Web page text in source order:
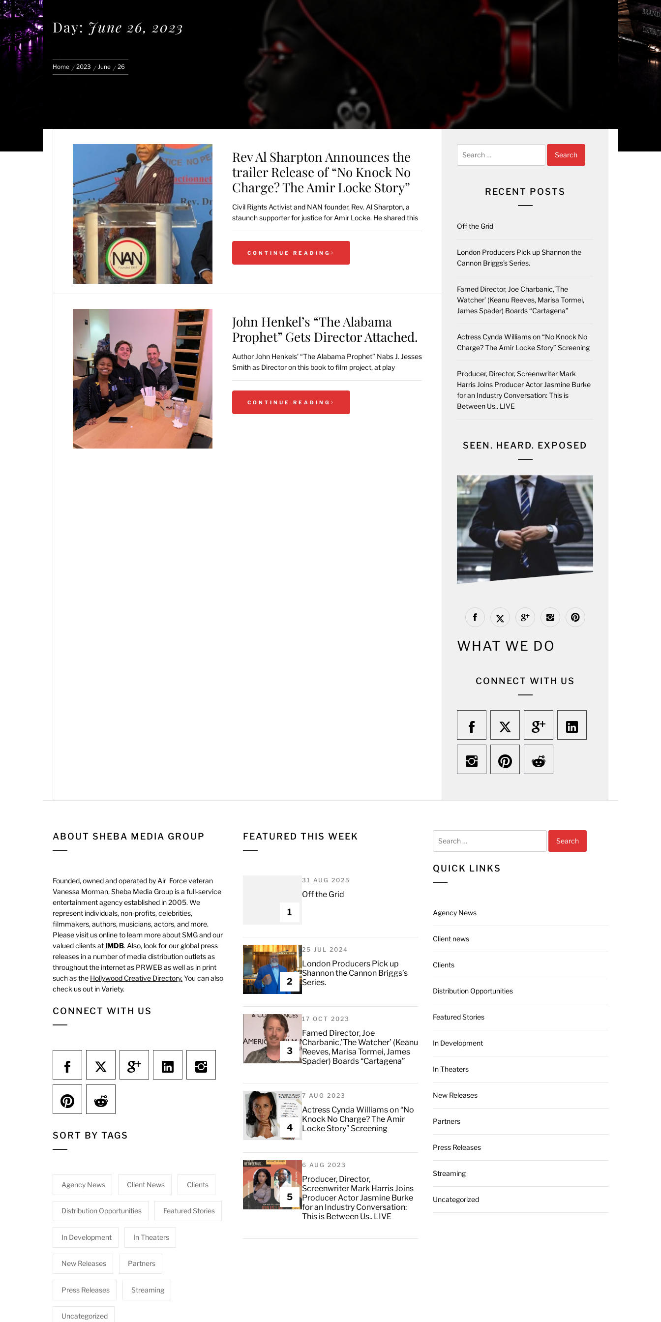
Day: June 26, 2023
Home 2023 June 26
Rev Al Sharpton Announces the
trailer Release of “No Knock No
Charge? The Amir Locke Story”
Civil Rights Activist and NAN founder, Rev. Al Sharpton, a
staunch supporter for justice for Amir Locke. He shared this
CONTINUE READING
John Henkel’s “The Alabama
Prophet” Gets Director Attached.
Author John Henkels’ “The Alabama Prophet” Nabs J. Jesses
Smith as Director on this book to film project, at play
CONTINUE READING
for:
RECENT POSTS
Off the Grid
London Producers Pick up Shannon the
Cannon Briggs’s Series.
Famed Director, Joe Charbanic,’The
Watcher’ (Keanu Reeves, Marisa Tormei,
James Spader) Boards “Cartagena”
Actress Cynda Williams on “No Knock No
Charge? The Amir Locke Story” Screening
Producer, Director, Screenwriter Mark
Harris Joins Producer Actor Jasmine Burke
for an Industry Conversation: This is
Between Us.. LIVE
SEEN. HEARD. EXPOSED
WHAT WE DO
CONNECT WITH US
ABOUT SHEBA MEDIA GROUP
Founded, owned and operated by Air Force veteran
Vanessa Morman, Sheba Media Group is a full-service
entertainment agency established in 2005. We
represent individuals, non-profits, celebrities,
filmmakers, authors, musicians, actors, and more.
Please visit us online to learn more about SMG and our
valued clients at IMDB. Also, look for our global press
releases in a number of media distribution outlets as
throughout the internet as PRWEB as well as in print
such as the Hollywood Creative Directory. You can also
check us out in Variety.
CONNECT WITH US
SORT BY TAGS
Agency News Client News Clients
Distribution Opportunities Featured Stories
In Development In Theaters
New Releases Partners
Press Releases Streaming
Uncategorized
FEATURED THIS WEEK
1
31 AUG 2025
Off the Grid
2
25 JUL 2024
London Producers Pick up
Shannon the Cannon Briggs’s
Series.
3
17 OCT 2023
Famed Director, Joe
Charbanic,’The Watcher’ (Keanu
Reeves, Marisa Tormei, James
Spader) Boards “Cartagena”
4
7 AUG 2023
Actress Cynda Williams on “No
Knock No Charge? The Amir
Locke Story” Screening
5
6 AUG 2023
Producer, Director,
Screenwriter Mark Harris Joins
Producer Actor Jasmine Burke
for an Industry Conversation:
This is Between Us.. LIVE
for:
QUICK LINKS
Agency News
Client news
Clients
Distribution Opportunities
Featured Stories
In Development
In Theaters
New Releases
Partners
Press Releases
Streaming
Uncategorized